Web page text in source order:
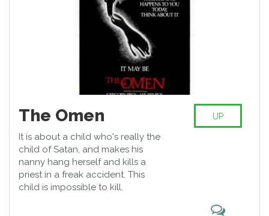
The Omen
It is about a child who's really the
child of Satan, and makes his
nanny hang herself and kills a
priest in a freak accident. This
child is impossible to kill.
UP